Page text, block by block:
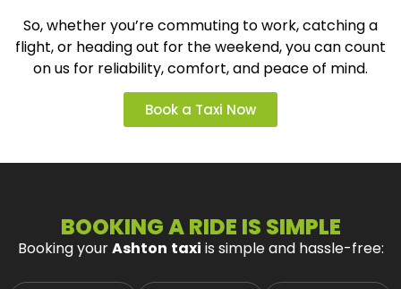
So, whether you’re commuting to work, catching a
flight, or heading out for the weekend, you can count
on us for reliability, comfort, and peace of mind.
Book a Taxi Now
BOOKING A RIDE IS SIMPLE
Booking yourAshton taxi is simple and hassle-free: